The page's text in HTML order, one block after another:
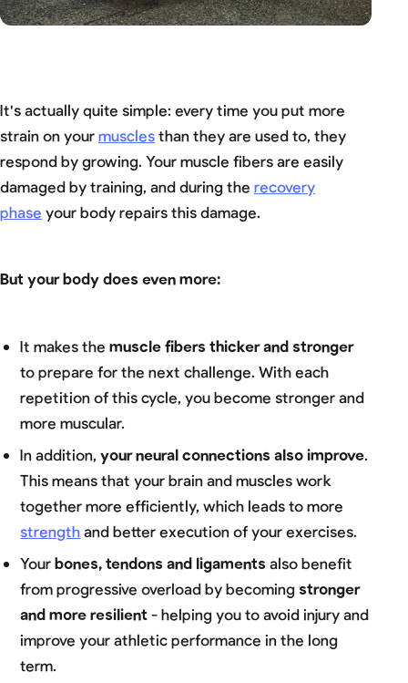
It's actually quite simple: every time you put more
strain on your muscles than they are used to, they
respond by growing. Your muscle fibers are easily
damaged by training, and during the recovery
phase your body repairs this damage.
But your body does even more:
It makes themuscle fibers thicker and stronger
to prepare for the next challenge. With each
repetition of this cycle, you become stronger and
more muscular.
In addition,your neural connections also improve.
This means that your brain and muscles work
together more efficiently, which leads to more
strength and better execution of your exercises.
Yourbones, tendons and ligamentsalso benefit
from progressive overload by becomingstronger
and more resilient- helping you to avoid injury and
improve your athletic performance in the long
term.